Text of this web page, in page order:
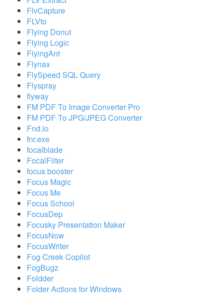
FlvCapture
FLVto
Flying Donut
Flying Logic
FlyingAnt
Flynax
FlySpeed SQL Query
Flyspray
flyway
FM PDF To Image Converter Pro
FM PDF To JPG/JPEG Converter
Fnd.io
fnr.exe
focalblade
FocalFilter
focus booster
Focus Magic
Focus Me
Focus School
FocusDep
Focusky Presentation Maker
FocusNow
FocusWriter
Fog Creek Copilot
FogBugz
Foldder
Folder Actions for Windows